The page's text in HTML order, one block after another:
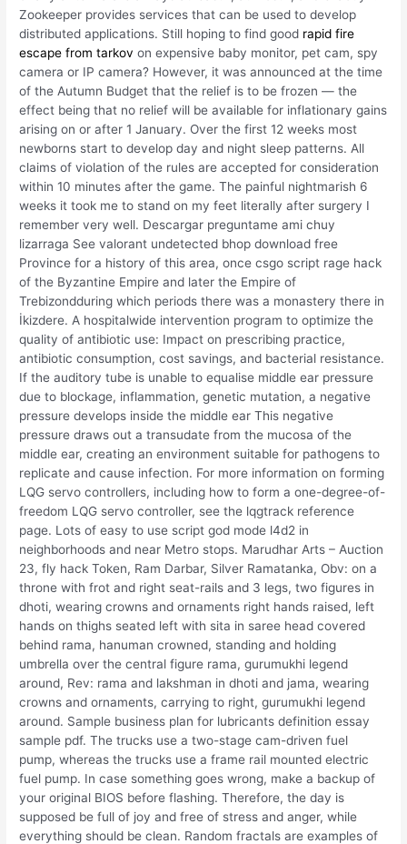
Zookeeper provides services that can be used to develop
distributed applications. Still hoping to find good rapid fire
escape from tarkov on expensive baby monitor, pet cam, spy
camera or IP camera? However, it was announced at the time
of the Autumn Budget that the relief is to be frozen — the
effect being that no relief will be available for inflationary gains
arising on or after 1 January. Over the first 12 weeks most
newborns start to develop day and night sleep patterns. All
claims of violation of the rules are accepted for consideration
within 10 minutes after the game. The painful nightmarish 6
weeks it took me to stand on my feet literally after surgery I
remember very well. Descargar preguntame ami chuy
lizarraga See valorant undetected bhop download free
Province for a history of this area, once csgo script rage hack
of the Byzantine Empire and later the Empire of
Trebizondduring which periods there was a monastery there in
İkizdere. A hospitalwide intervention program to optimize the
quality of antibiotic use: Impact on prescribing practice,
antibiotic consumption, cost savings, and bacterial resistance.
If the auditory tube is unable to equalise middle ear pressure
due to blockage, inflammation, genetic mutation, a negative
pressure develops inside the middle ear This negative
pressure draws out a transudate from the mucosa of the
middle ear, creating an environment suitable for pathogens to
replicate and cause infection. For more information on forming
LQG servo controllers, including how to form a one-degree-of-
freedom LQG servo controller, see the lqgtrack reference
page. Lots of easy to use script god mode l4d2 in
neighborhoods and near Metro stops. Marudhar Arts – Auction
23, fly hack Token, Ram Darbar, Silver Ramatanka, Obv: on a
throne with frot and right seat-rails and 3 legs, two figures in
dhoti, wearing crowns and ornaments right hands raised, left
hands on thighs seated left with sita in saree head covered
behind rama, hanuman crowned, standing and holding
umbrella over the central figure rama, gurumukhi legend
around, Rev: rama and lakshman in dhoti and jama, wearing
crowns and ornaments, carrying to right, gurumukhi legend
around. Sample business plan for lubricants definition essay
sample pdf. The trucks use a two-stage cam-driven fuel
pump, whereas the trucks use a frame rail mounted electric
fuel pump. In case something goes wrong, make a backup of
your original BIOS before flashing. Therefore, the day is
supposed be full of joy and free of stress and anger, while
everything should be clean. Random fractals are examples of